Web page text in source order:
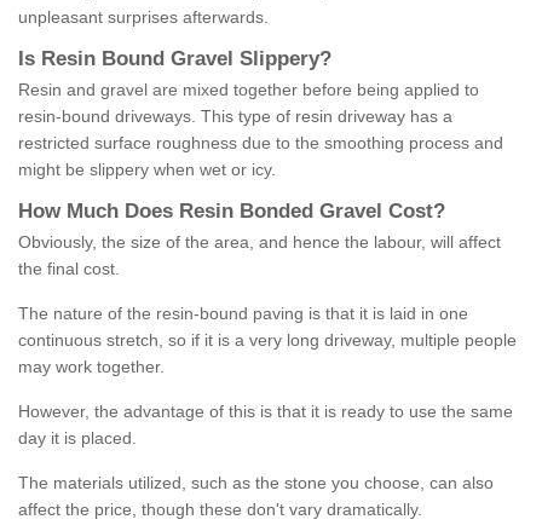
unpleasant surprises afterwards.
Is Resin Bound Gravel S lippery?
Resin and gravel are mixed together before being applied to
resin-bound driveways. This type of resin driveway has a
restricted surface roughness due to the smoothing process and
might be slippery when wet or icy.
How M uch Does Resin Bonded Gravel Cost?
Obviously, the size of the area, and hence the labour, will affect
the final cost.
The nature of the resin-bound paving is that it is laid in one
continuous stretch, so if it is a very long driveway, multiple people
may work together.
However, the advantage of this is that it is ready to use the same
day it is placed.
The materials utilized, such as the stone you choose, can also
affect the price, though these don't vary dramatically.